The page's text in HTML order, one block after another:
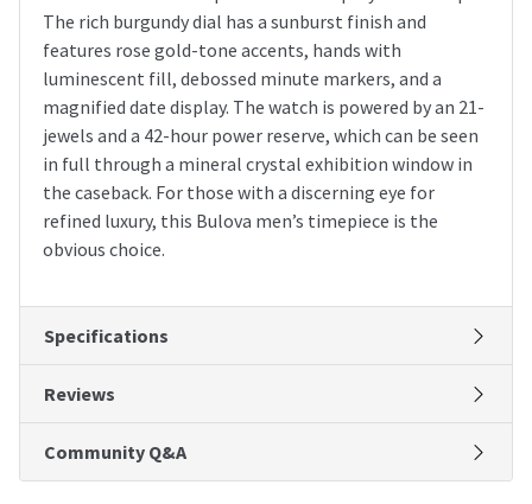
The rich burgundy dial has a sunburst finish and
features rose gold-tone accents, hands with
luminescent fill, debossed minute markers, and a
magnified date display. The watch is powered by an 21-
jewels and a 42-hour power reserve, which can be seen
in full through a mineral crystal exhibition window in
the caseback. For those with a discerning eye for
refined luxury, this Bulova men’s timepiece is the
obvious choice.
Specifications
Reviews
Community Q&A